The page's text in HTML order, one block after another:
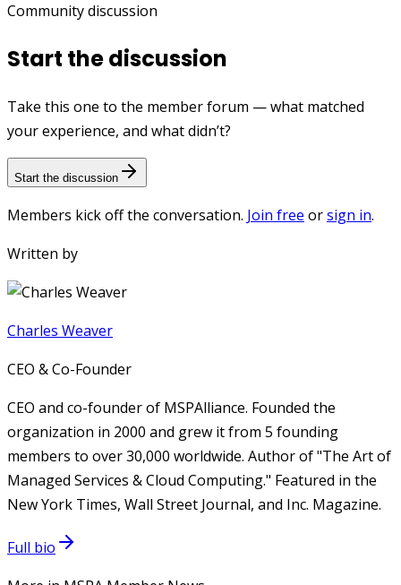
Community discussion
Start the discussion
Take this one to the member forum — what matched
your experience, and what didn’t?
Start the discussion
Members kick off the conversation. Join free orsign in.
Written by
Charles Weaver
CEO & Co-Founder
CEO and co-founder of MSPAlliance. Founded the
organization in 2000 and grew it from 5 founding
members to over 30,000 worldwide. Author of "The Art of
Managed Services & Cloud Computing." Featured in the
New York Times, Wall Street Journal, and Inc. Magazine.
Full bio